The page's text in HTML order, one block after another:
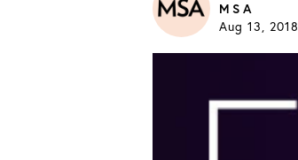
MSA
Aug 13, 2018